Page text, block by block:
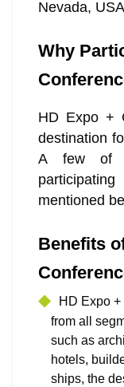
Nevada,
Why
HD Expo +
destination
A few of
mentioned
Benefits
HD Expo
from all
such as
hotels,
ships, the